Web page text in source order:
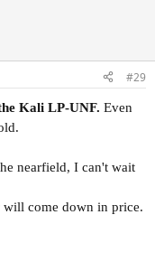
#29
Kali LP-UNF. Even
nearfield, I can't wait
come down in price.